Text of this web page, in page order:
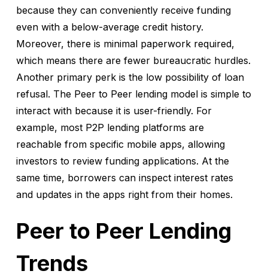
because they can conveniently receive funding
even with a below-average credit history.
Moreover, there is minimal paperwork required,
which means there are fewer bureaucratic hurdles.
Another primary perk is the low possibility of loan
refusal. The Peer to Peer lending model is simple to
interact with because it is user-friendly. For
example, most P2P lending platforms are
reachable from specific mobile apps, allowing
investors to review funding applications. At the
same time, borrowers can inspect interest rates
and updates in the apps right from their homes.
Peer to Peer Lending
Trends